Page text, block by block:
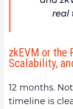
real
zkEVM or the
Scalability,
12 months.
timeline is